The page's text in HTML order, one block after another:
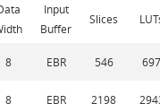
Input
Buffer
Slices
8 EBR 546
8 EBR 2198